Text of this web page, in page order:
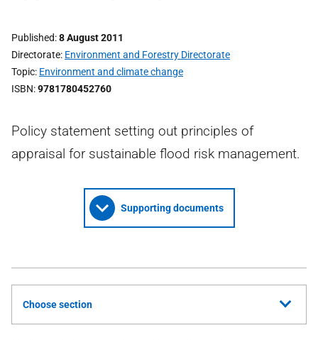
Published 8 August 2011
Directorate Environment and Forestry Directorate
Topic Environment and climate change
ISBN 9781780452760
Policy statement setting out principles of
appraisal for sustainable flood risk management.
Supporting documents
Choose section